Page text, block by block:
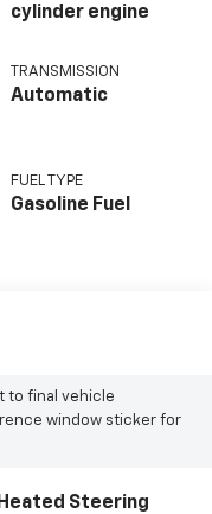
cylinder engine
TRANSMISSION
Automatic
FUEL TYPE
Gasoline Fuel
to final vehicle
window sticker for
Heated Steering